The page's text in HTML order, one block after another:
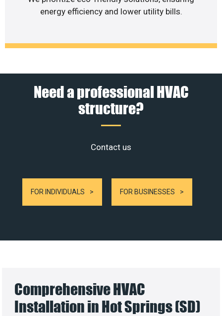
energy efficiency and lower utility bills.
Need a professional HVAC
structure?
Contact us
FOR INDIVIDUALS FOR BUSINESSES
Comprehensive HVAC
Installation in Hot Springs (SD)